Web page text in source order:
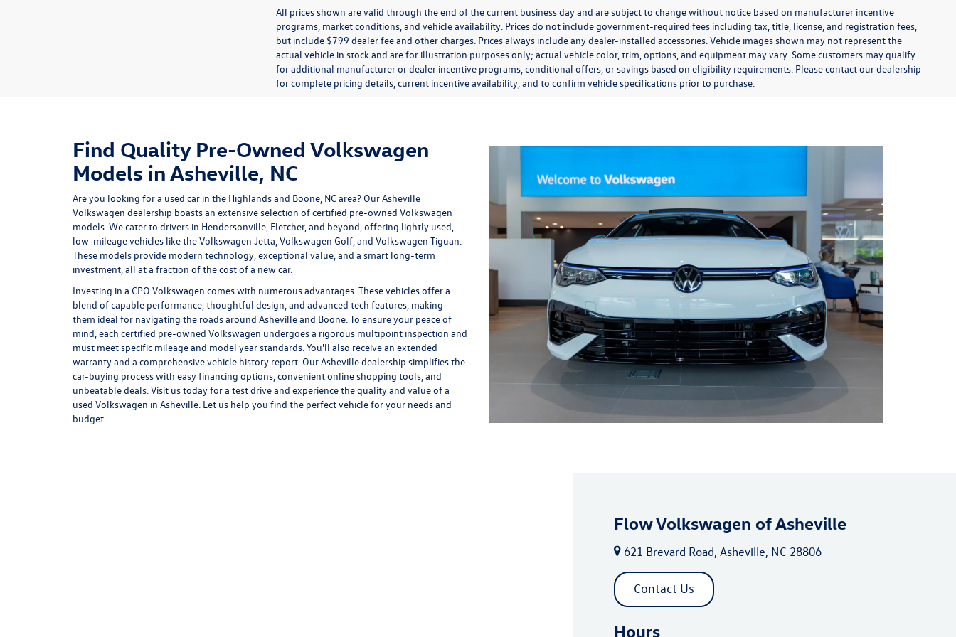
All prices shown are valid through the end of the current business day and are subject to change without notice based on manufacturer incentive
programs, market conditions, and vehicle availability. Prices do not include government-required fees including tax, title, license, and registration fees,
but include $799 dealer fee and other charges. Prices always include any dealer-installed accessories. Vehicle images shown may not represent the
actual vehicle in stock and are for illustration purposes only; actual vehicle color, trim, options, and equipment may vary. Some customers may qualify
for additional manufacturer or dealer incentive programs, conditional offers, or savings based on eligibility requirements. Please contact our dealership
for complete pricing details, current incentive availability, and to confirm vehicle specifications prior to purchase.
Find Quality Pre-Owned Volkswagen
Models in Asheville, NC
Are you looking for a used car in the Highlands and Boone, NC area? OurAsheville
Volkswagen dealership boasts an extensive selection of certified pre-owned Volkswagen
models. We cater to drivers in Hendersonville, Fletcher, and beyond, offering lightly used,
low-mileage vehicles like the Volkswagen Jetta, Volkswagen Golf, and Volkswagen Tiguan.
These models provide modern technology, exceptional value, and a smart long-term
investment, all at a fraction of the cost of a new car.
Investing in a CPO Volkswagen comes with numerous advantages. These vehicles offer a
blend of capable performance, thoughtful design, and advanced tech features, making
them ideal for navigating the roads around Asheville and Boone. To ensure your peace of
mind, each certified pre-owned Volkswagen undergoes a rigorous multipoint inspection and
must meet specific mileage and model year standards. You'll also receive an extended
warranty and a comprehensive vehicle history report. Our Asheville dealership simplifies the
car-buying process with easy financing options, convenient online shopping tools, and
unbeatable deals. Visit us today for a test drive and experience the quality and value of a
used Volkswagen in Asheville. Let us help you find the perfect vehicle for your needs and
budget.
Flow Volkswagen of Asheville
621 Brevard Road, Asheville, NC 28806
Contact Us
Hours